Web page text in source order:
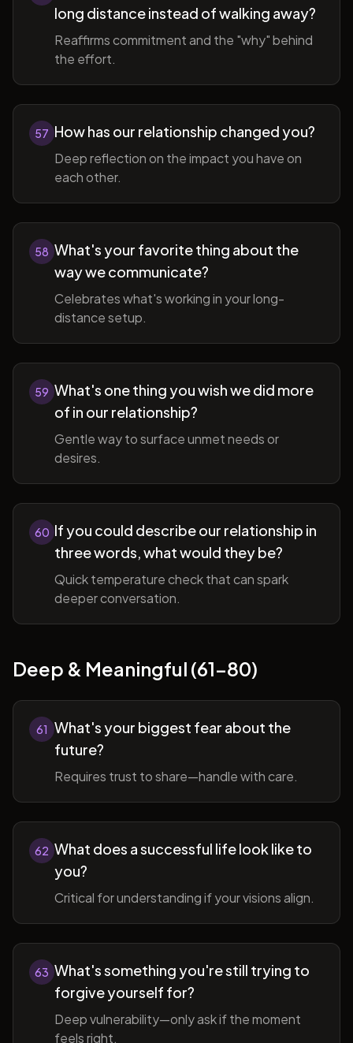
long distance instead of walking away?
Reaffirms commitment and the "why" behind
the effort.
57 How has our relationship changed you?
Deep reflection on the impact you have on
each other.
58 What's your favorite thing about the
way we communicate?
Celebrates what's working in your long-
distance setup.
59 What's one thing you wish we did more
of in our relationship?
Gentle way to surface unmet needs or
desires.
60 If you could describe our relationship in
three words, what would they be?
Quick temperature check that can spark
deeper conversation.
Deep & Meaningful (61-80)
61 What's your biggest fear about the
future?
Requires trust to share—handle with care.
62 What does a successful life look like to
you?
Critical for understanding if your visions align.
63 What's something you're still trying to
forgive yourself for?
Deep vulnerability—only ask if the moment
feels right.